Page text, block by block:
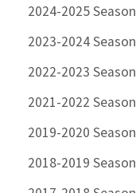
2024-2025 Season
2023-2024 Season
2022-2023 Season
2021-2022 Season
2019-2020 Season
2018-2019 Season